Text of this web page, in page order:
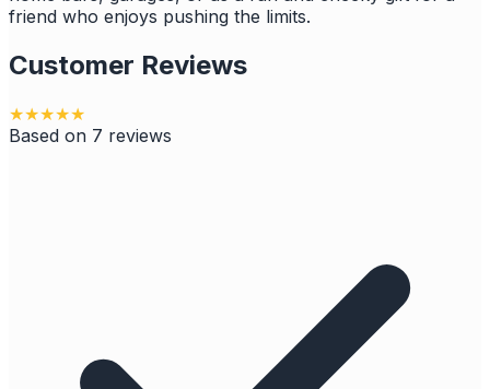
friend who enjoys pushing the limits.
Customer Reviews
★★★★★
Based on 7 reviews